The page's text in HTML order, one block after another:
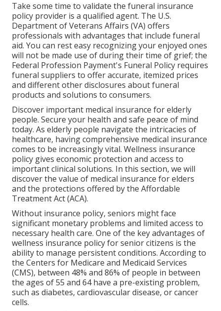
Take some time to validate the funeral insurance
policy provider is a qualified agent. The U.S.
Department of Veterans Affairs (VA) offers
professionals with advantages that include funeral
aid. You can rest easy recognizing your enjoyed ones
will not be made use of during their time of grief; the
Federal Profession Payment's Funeral Policy requires
funeral suppliers to offer accurate, itemized prices
and different other disclosures about funeral
products and solutions to consumers.
Discover important medical insurance for elderly
people. Secure your health and safe peace of mind
today. As elderly people navigate the intricacies of
healthcare, having comprehensive medical insurance
comes to be increasingly vital. Wellness insurance
policy gives economic protection and access to
important clinical solutions. In this section, we will
discover the value of medical insurance for elders
and the protections offered by the Affordable
Treatment Act (ACA).
Without insurance policy, seniors might face
significant monetary problems and limited access to
necessary health care. One of the key advantages of
wellness insurance policy for senior citizens is the
ability to manage persistent conditions. According to
the Centers for Medicare and Medicaid Services
(CMS), between 48% and 86% of people in between
the ages of 55 and 64 have a pre-existing problem,
such as diabetes, cardiovascular disease, or cancer
cells.